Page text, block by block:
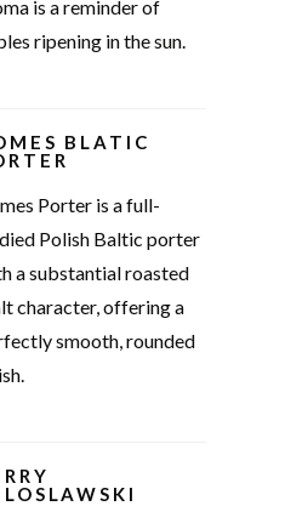
is a reminder of
ripening in the sun.
BLATIC
Porter is a full-
Polish Baltic porter
a substantial roasted
character, offering a
smooth, rounded